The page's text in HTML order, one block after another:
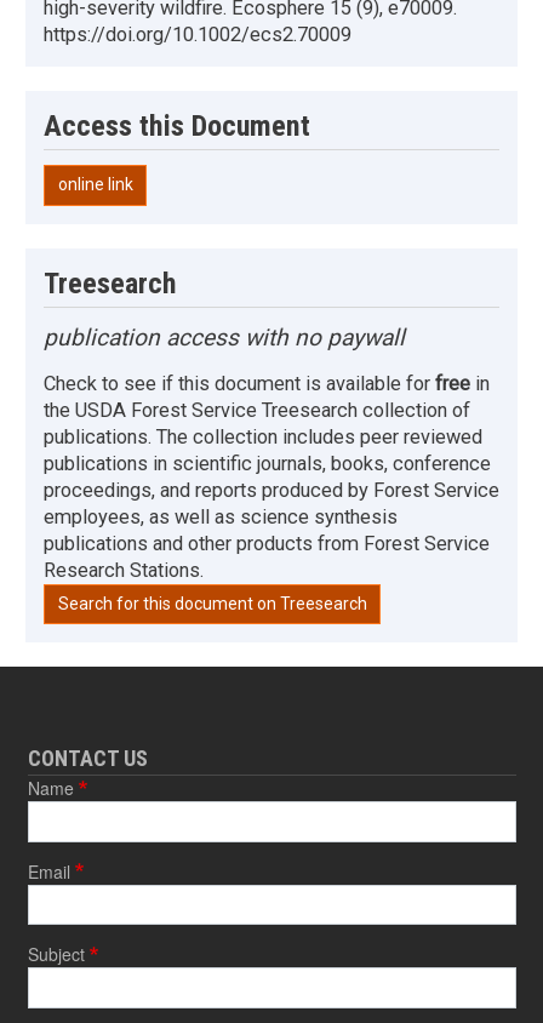
high-severity wildfire. Ecosphere 15 (9), e70009.
https://doi.org/10.1002/ecs2.70009
Access this Document
online link
Treesearch
publication access with no paywall
Check to see if this document is available for free in
the USDA Forest Service Treesearch collection of
publications. The collection includes peer reviewed
publications in scientific journals, books, conference
proceedings, and reports produced by Forest Service
employees, as well as science synthesis
publications and other products from Forest Service
Research Stations.
Search for this document on Treesearch
CONTACT US
Name
Email
Subject